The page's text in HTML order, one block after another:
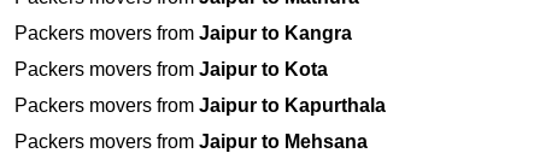
Packers movers from Jaipur to Kangra
Packers movers from Jaipur to Kota
Packers movers from Jaipur to Kapurthala
Packers movers from Jaipur to Mehsana